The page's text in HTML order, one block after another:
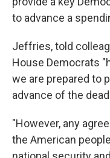
to advance a
Jeffries, told
House Democrats
we are prepared to
advance of the
"However, any
the American